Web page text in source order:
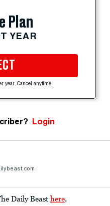
Plan
YEAR
year. Cancel anytime.
Login
Daily Beast here.